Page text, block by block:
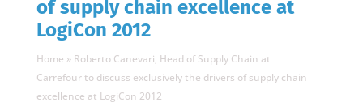
of supply chain excellence at
LogiCon 2012
Home » Roberto Canevari, Head of Supply Chain at
Carrefour to discuss exclusively the drivers of supply chain
excellence at LogiCon 2012